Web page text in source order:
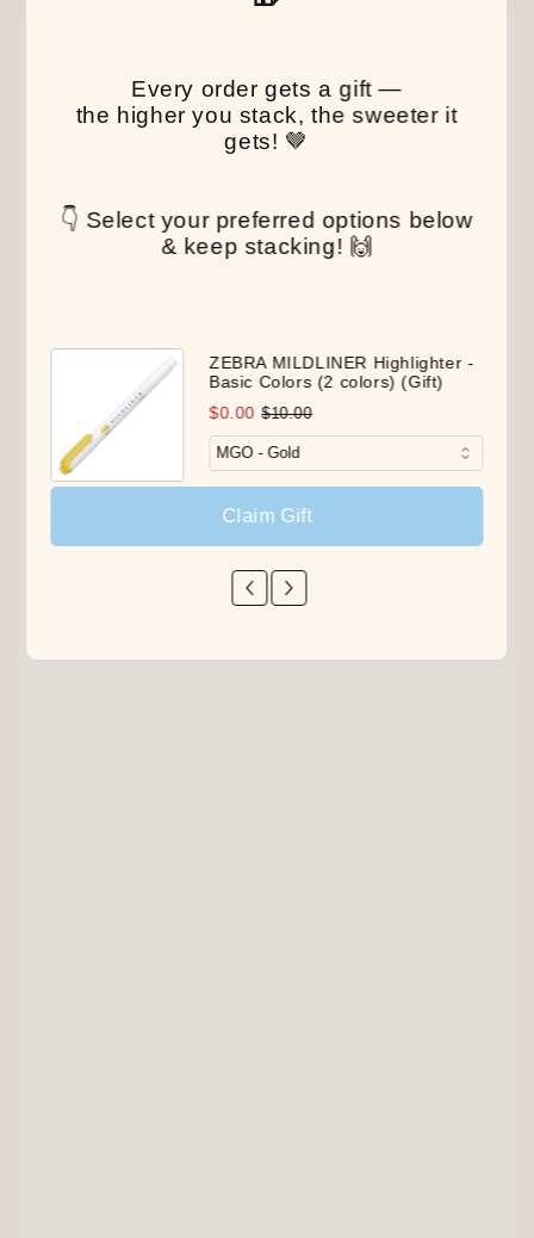
Every order gets a gift —
the higher you stack, the sweeter it
gets! 🤎
👇 Select your preferred options below
& keep stacking! 🙌
ZEBRA MILDLINER Highlighter -
Basic Colors (2 colors) (Gift)
$0.00 $10.00
Claim Gift